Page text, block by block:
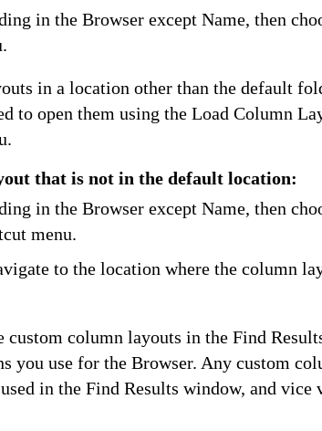
in the Browser except Name, then
in a location other than the default
to open them using the Load Column
that is not in the default location:
in the Browser except Name, then
menu.
to the location where the column
custom column layouts in the Find
you use for the Browser. Any custom
in the Find Results window, and vice